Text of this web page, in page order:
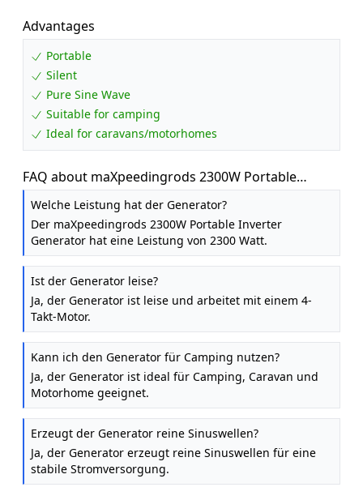
Advantages
Portable
Silent
Pure Sine Wave
Suitable for camping
Ideal for caravans/motorhomes
FAQ about maXpeedingrods 2300W Portable
Inverter Generator Petrol Silent for Camping
Welche Leistung hat der Generator?
Der maXpeedingrods 2300W Portable Inverter
Generator hat eine Leistung von 2300 Watt.
Ist der Generator leise?
Ja, der Generator ist leise und arbeitet mit einem 4-
Takt-Motor.
Kann ich den Generator für Camping nutzen?
Ja, der Generator ist ideal für Camping, Caravan und
Motorhome geeignet.
Erzeugt der Generator reine Sinuswellen?
Ja, der Generator erzeugt reine Sinuswellen für eine
stabile Stromversorgung.